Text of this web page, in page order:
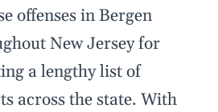
offenses in Bergen
New Jersey for
a lengthy list of
across the state. With